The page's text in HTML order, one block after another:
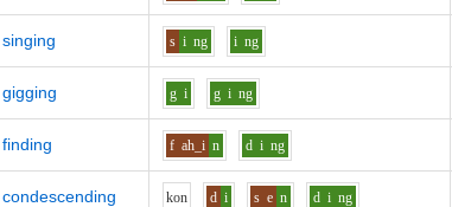
singing s i ng i ng
gigging g i g i ng
finding f ah_i n d i ng
condescending kon d i s e n d i ng